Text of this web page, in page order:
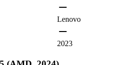
Lenovo
2023